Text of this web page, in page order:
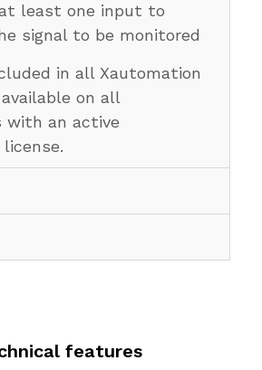
least one input to
signal to be monitored
in all Xautomation
on all
with an active
features